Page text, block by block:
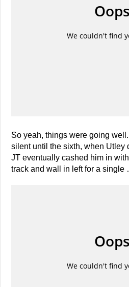
So yeah, things were going
silent until the sixth, when Utley
JT eventually cashed him in
track and wall in left for a single